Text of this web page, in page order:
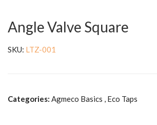
Angle Valve Square
SKU: LTZ-001
Categories: Agmeco Basics , Eco Taps